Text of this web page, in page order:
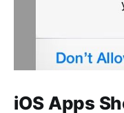
iOS Apps